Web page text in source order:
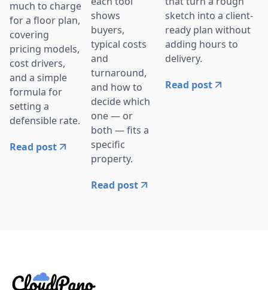
much to charge
for a floor plan,
covering
pricing models,
cost drivers,
and a simple
formula for
setting a
defensible rate.
Read post
shows
buyers,
typical costs
and
turnaround,
and how to
decide which
one — or
both — fits a
specific
property.
Read post
sketch into a client-
ready plan without
adding hours to
delivery.
Read post